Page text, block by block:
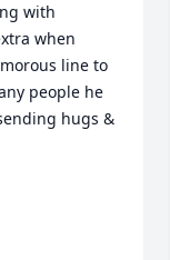
with
when
line to
people he
hugs &